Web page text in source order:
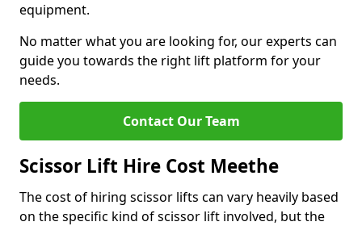
equipment.
No matter what you are looking for, our experts can
guide you towards the right lift platform for your
needs.
Contact Our Team
Scissor Lift Hire Cost Meethe
The cost of hiring scissor lifts can vary heavily based
on the specific kind of scissor lift involved, but the